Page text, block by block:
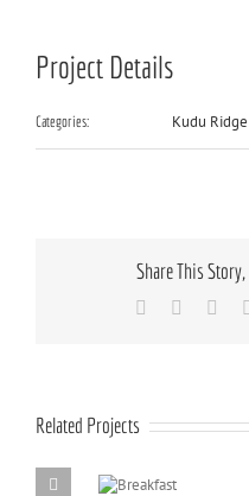
Project Details
Categories: Kudu Ridge
Share This
Facebook
Related Projects